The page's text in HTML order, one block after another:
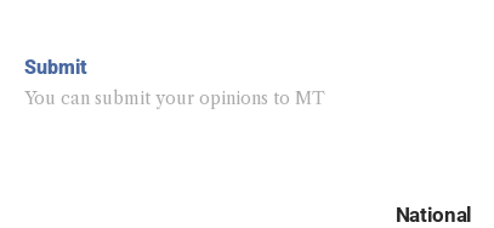
Submit
You can submit your opinions to MT
National